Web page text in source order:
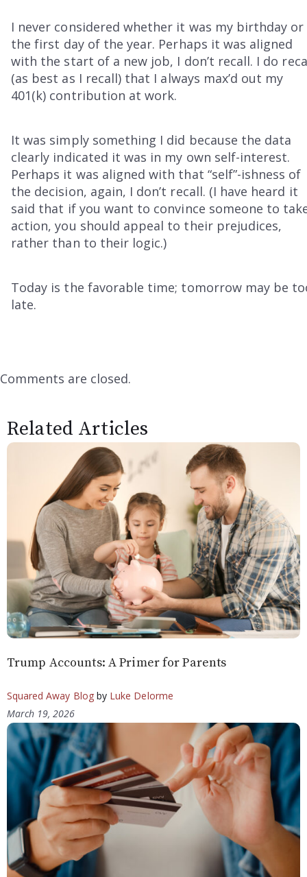
I never considered whether it was my birthday or
the first day of the year. Perhaps it was aligned
with the start of a new job, I don’t recall. I do
(as best as I recall) that I always max’d out my
401(k) contribution at work.
It was simply something I did because the data
clearly indicated it was in my own self-interest.
Perhaps it was aligned with that “self”-ishness of
the decision, again, I don’t recall. (I have heard it
said that if you want to convince someone to
action, you should appeal to their prejudices,
rather than to their logic.)
Today is the favorable time; tomorrow may be
late.
Comments are closed.
Related Articles
Trump Accounts: A Primer for Parents
Squared Away Blogby Luke Delorme
March 19, 2026